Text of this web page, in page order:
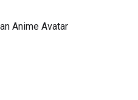
Anime Avatar